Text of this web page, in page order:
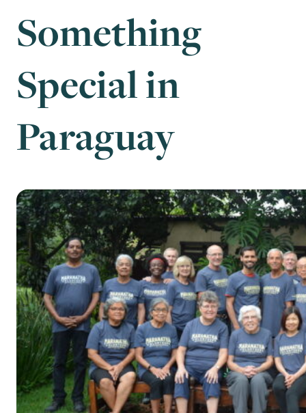
What We Build
Be Inspired
Something
Special in
Paraguay